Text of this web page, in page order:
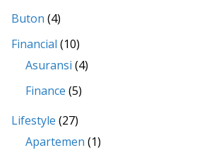
Buton (4)
Financial (10)
Asuransi (4)
Finance (5)
Lifestyle (27)
Apartemen (1)